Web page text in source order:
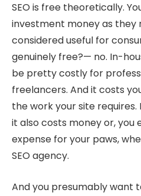
SEO is free theoretically.
investment money as
considered useful for
genuinely free?— no. In-
be pretty costly for
freelancers. And it costs
the work your site requires.
it also costs money or, you
expense for your paws,
SEO agency.
And you presumably want